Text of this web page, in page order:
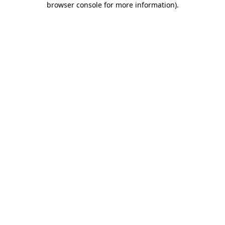
browser console for more information).